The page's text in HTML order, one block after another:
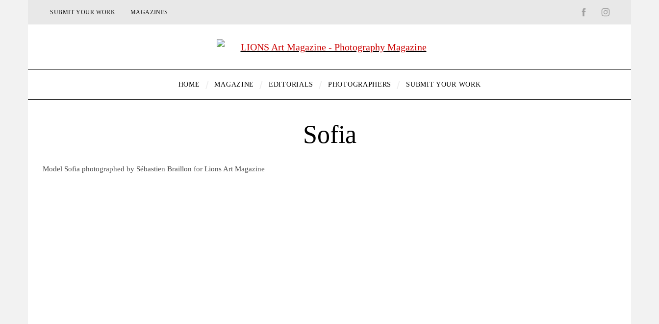
SUBMIT YOUR WORK MAGAZINES
HOME MAGAZINE EDITORIALS PHOTOGRAPHERS SUBMIT YOUR WORK
Sofia
Model Sofia photographed by Sébastien Braillon for Lions Art Magazine